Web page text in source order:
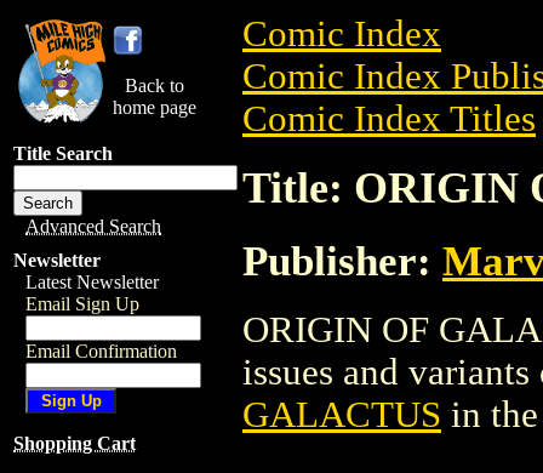
Back to
home page
Title Search
Advanced Search
Newsletter
Latest Newsletter
Email Sign Up
Email Confirmation
Shopping Cart
Comic Index
Comic Index
Comic Index Titles
Title: ORIGIN
Publisher:
ORIGIN OF
issues and
GALACTUS in